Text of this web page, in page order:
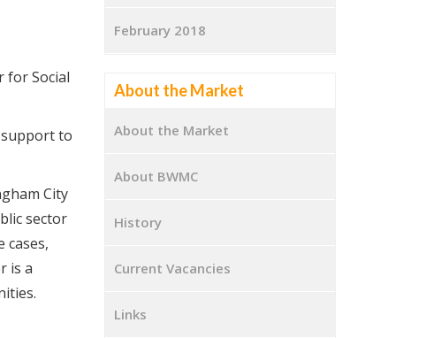
for Social
to
City
sector
cases,
is a
February 2018
About the Market
About the Market
About BWMC
History
Current Vacancies
Links